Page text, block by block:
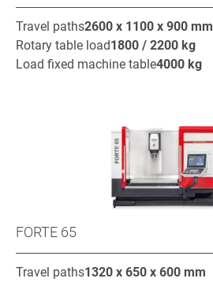
Travel paths2600 x 1100 x 900 mm
Rotary table load1800 / 2200 kg
Load fixed machine table4000 kg
FORTE 65
Travel paths1320 x 650 x 600 mm